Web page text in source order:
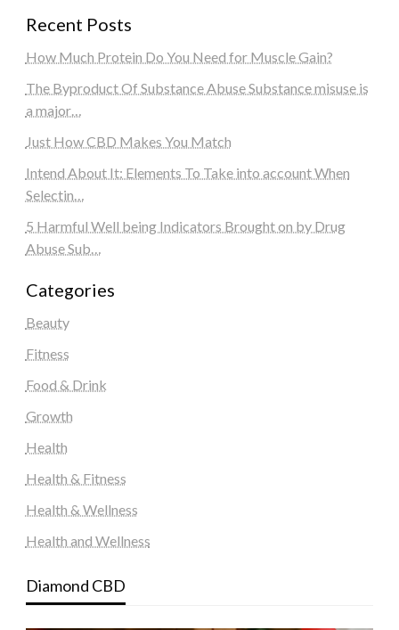
Recent Posts
How Much Protein Do You Need for Muscle Gain?
The Byproduct Of Substance Abuse Substance misuse is
a major…
Just How CBD Makes You Match
Intend About It: Elements To Take into account When
Selectin…
5 Harmful Well being Indicators Brought on by Drug
Abuse Sub…
Categories
Beauty
Fitness
Food & Drink
Growth
Health
Health & Fitness
Health & Wellness
Health and Wellness
Diamond CBD